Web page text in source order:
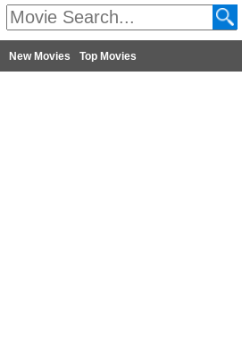
New Movies Top Movies